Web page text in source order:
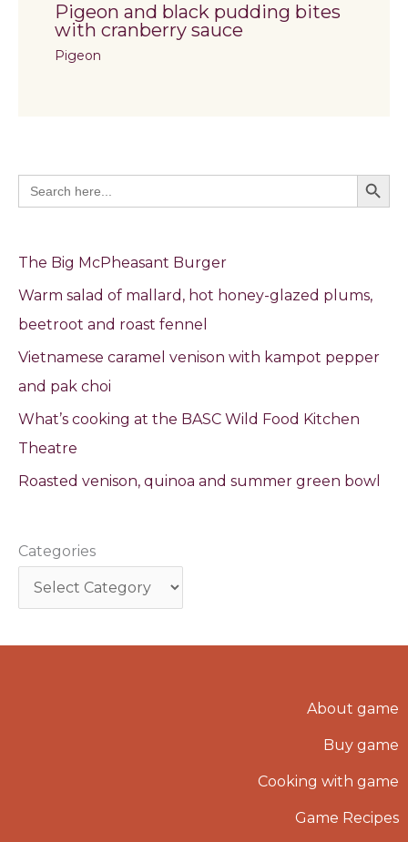
Pigeon and black pudding bites
with cranberry sauce
Pigeon
Search
for:
Search
The Big McPheasant Burger
Warm salad of mallard, hot honey-glazed plums,
beetroot and roast fennel
Vietnamese caramel venison with kampot pepper
and pak choi
What’s cooking at the BASC Wild Food Kitchen
Theatre
Roasted venison, quinoa and summer green bowl
Categories
About game
Buy game
Cooking with game
Game Recipes